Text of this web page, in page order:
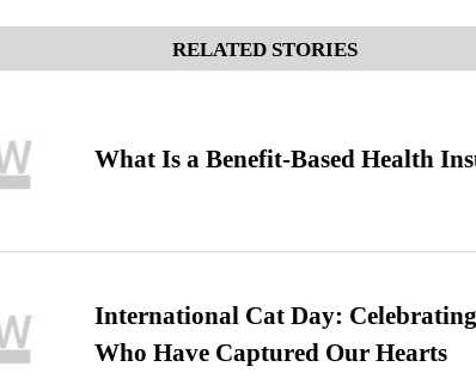
RELATED STORIES
What Is a Benefit-Based Health
International Cat Day:
Who Have Captured Our Hearts